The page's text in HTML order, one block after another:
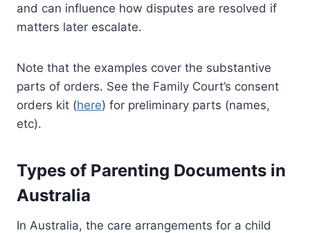
and can influence how disputes are resolved if
matters later escalate.
Note that the examples cover the substantive
parts of orders. See the Family Court’s consent
orders kit (here) for preliminary parts (names,
etc).
Types of Parenting Documents in
Australia
In Australia, the care arrangements for a child